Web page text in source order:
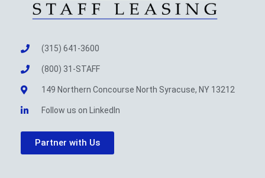
(315) 641-3600
(800) 31-STAFF
149 Northern Concourse North Syracuse, NY 13212
Follow us on LinkedIn
Partner with Us